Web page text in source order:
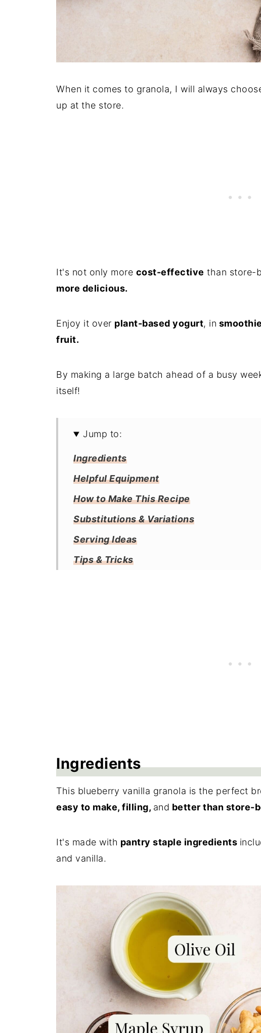
When it comes to granola, I will always
up at the store.
It's not only more cost-effective than store-
more delicious.
Enjoy it over plant-based yogurt, in
fruit.
By making a large batch ahead of a busy
itself!
Jump to:
Ingredients
Helpful Equipment
How to Make This Recipe
Substitutions & Variations
Serving Ideas
Tips & Tricks
Ingredients
This blueberry vanilla granola is the perfect
easy to make, filling, and better than store-
It's made with pantry staple ingredients
and vanilla.